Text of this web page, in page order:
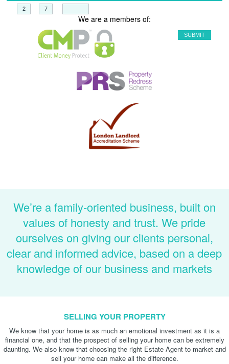
We are a members of:
We’re a family-oriented business, built on
values of honesty and trust. We pride
ourselves on giving our clients personal,
clear and informed advice, based on a deep
knowledge of our business and markets
SELLING YOUR PROPERTY
We know that your home is as much an emotional investment as it is a
financial one, and that the prospect of selling your home can be extremely
daunting. We also know that choosing the right Estate Agent to market and
sell your home can make all the difference.